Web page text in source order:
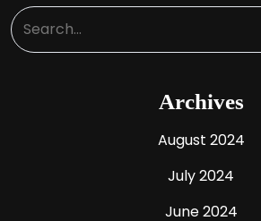
Archives
August 2024
July 2024
June 2024